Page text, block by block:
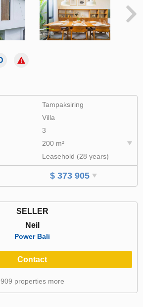
Tampaksiring
Villa
3
200 m²
Leasehold (28 years)
$ 373 905
SELLER
Neil
Power Bali
Contact
909 properties more